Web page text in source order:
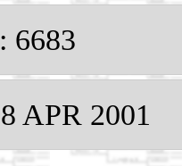
6683
APR 2001